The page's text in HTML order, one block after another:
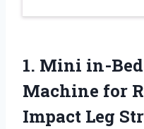
1. Mini in-Bed
Machine for
Impact Leg